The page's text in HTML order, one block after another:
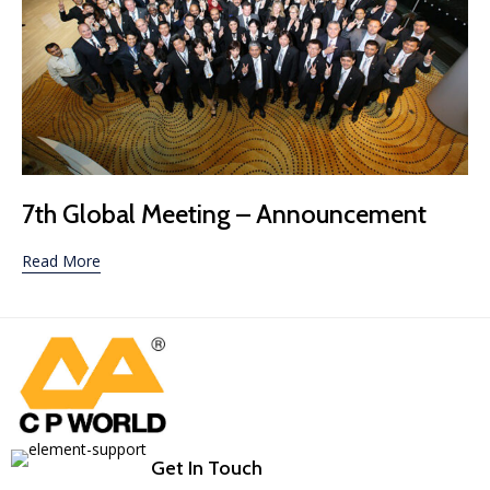
Category
7th Global Meeting – Announcement
Read More
Get In Touch